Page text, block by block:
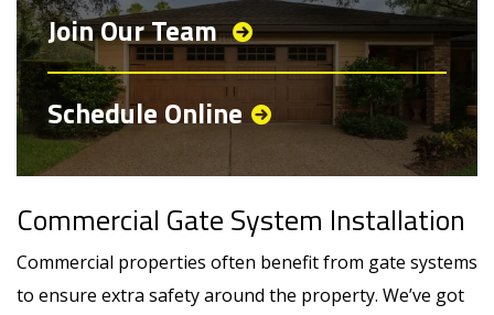
Join Our Team
Schedule Online
Commercial Gate System Installation
Commercial properties often benefit from gate systems
to ensure extra safety around the property. We’ve got